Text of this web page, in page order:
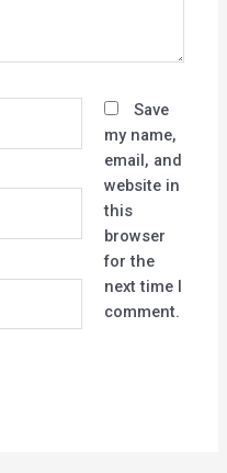
Save
my name,
email, and
website in
this
browser
for the
next time I
comment.